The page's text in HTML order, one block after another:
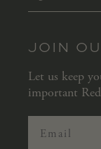
JOIN
Let us keep
important